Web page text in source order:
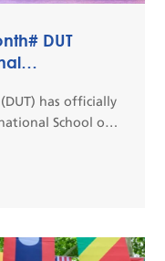
DUT
has officially
School of
and high-